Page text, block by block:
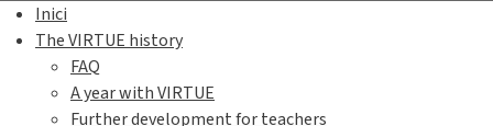
Inici
The VIRTUE history
FAQ
A year with VIRTUE
Further development for teachers